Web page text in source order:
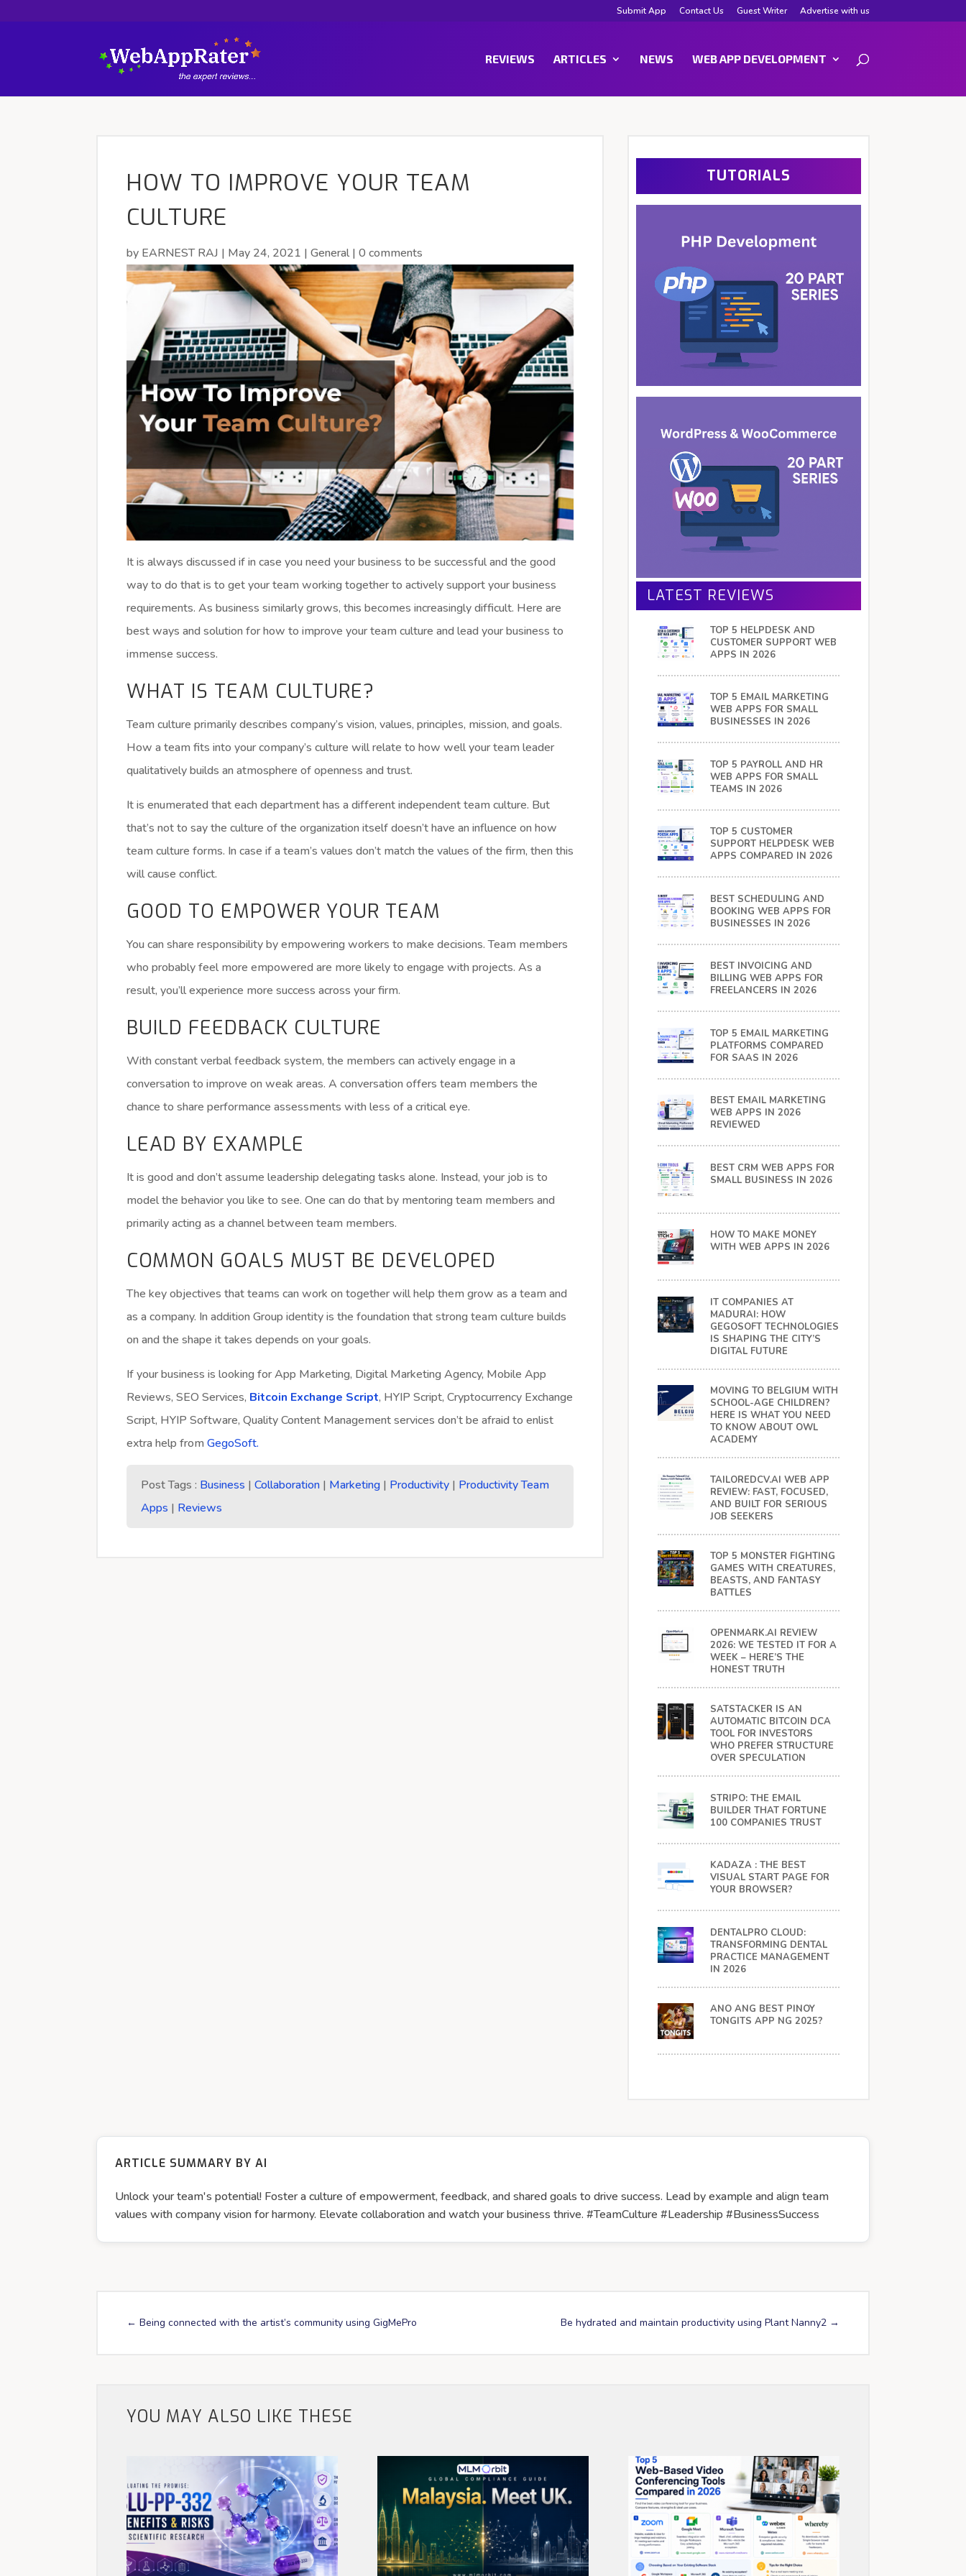
Submit App Contact Us Guest Writer Advertise with us
REVIEWS ARTICLES NEWS WEB APP DEVELOPMENT
HOW TO IMPROVE YOUR TEAM
CULTURE
by EARNEST RAJ | May 24, 2021 |General|0 comments
It is always discussed if in case you need your business to be successful and the good
way to do that is to get your team working together to actively support your business
requirements. As business similarly grows, this becomes increasingly difficult. Here are
best ways and solution for how to improve your team culture and lead your business to
immense success.
WHAT IS TEAM CULTURE?
Team culture primarily describes company’s vision, values, principles, mission, and goals.
How a team fits into your company’s culture will relate to how well your team leader
qualitatively builds an atmosphere of openness and trust.
It is enumerated that each department has a different independent team culture. But
that’s not to say the culture of the organization itself doesn’t have an influence on how
team culture forms. In case if a team’s values don’t match the values of the firm, then this
will cause conflict.
GOOD TO EMPOWER YOUR TEAM
You can share responsibility by empowering workers to make decisions. Team members
who probably feel more empowered are more likely to engage with projects. As a
result, you’ll experience more success across your firm.
BUILD FEEDBACK CULTURE
With constant verbal feedback system, the members can actively engage in a
conversation to improve on weak areas. A conversation offers team members the
chance to share performance assessments with less of a critical eye.
LEAD BY EXAMPLE
It is good and don’t assume leadership delegating tasks alone. Instead, your job is to
model the behavior you like to see. One can do that by mentoring team members and
primarily acting as a channel between team members.
COMMON GOALS MUST BE DEVELOPED
The key objectives that teams can work on together will help them grow as a team and
as a company. In addition Group identity is the foundation that strong team culture builds
on and the shape it takes depends on your goals.
If your business is looking for App Marketing, Digital Marketing Agency, Mobile App
Reviews, SEO Services, Bitcoin Exchange Script, HYIP Script, Cryptocurrency Exchange
Script, HYIP Software, Quality Content Management services don’t be afraid to enlist
extra help fromGegoSoft.
Post Tags : Business |Collaboration | Marketing | Productivity | Productivity Team
Apps | Reviews
TUTORIALS
LATEST REVIEWS
TOP 5 HELPDESK AND
CUSTOMER SUPPORT WEB
APPS IN 2026
TOP 5 EMAIL MARKETING
WEB APPS FOR SMALL
BUSINESSES IN 2026
TOP 5 PAYROLL AND HR
WEB APPS FOR SMALL
TEAMS IN 2026
TOP 5 CUSTOMER
SUPPORT HELPDESK WEB
APPS COMPARED IN 2026
BEST SCHEDULING AND
BOOKING WEB APPS FOR
BUSINESSES IN 2026
BEST INVOICING AND
BILLING WEB APPS FOR
FREELANCERS IN 2026
TOP 5 EMAIL MARKETING
PLATFORMS COMPARED
FOR SAAS IN 2026
BEST EMAIL MARKETING
WEB APPS IN 2026
REVIEWED
BEST CRM WEB APPS FOR
SMALL BUSINESS IN 2026
HOW TO MAKE MONEY
WITH WEB APPS IN 2026
IT COMPANIES AT
MADURAI: HOW
GEGOSOFT TECHNOLOGIES
IS SHAPING THE CITY’S
DIGITAL FUTURE
MOVING TO BELGIUM WITH
SCHOOL-AGE CHILDREN?
HERE IS WHAT YOU NEED
TO KNOW ABOUT OWL
ACADEMY
TAILOREDCV.AI WEB APP
REVIEW: FAST, FOCUSED,
AND BUILT FOR SERIOUS
JOB SEEKERS
TOP 5 MONSTER FIGHTING
GAMES WITH CREATURES,
BEASTS, AND FANTASY
BATTLES
OPENMARK.AI REVIEW
2026: WE TESTED IT FOR A
WEEK – HERE’S THE
HONEST TRUTH
SATSTACKER IS AN
AUTOMATIC BITCOIN DCA
TOOL FOR INVESTORS
WHO PREFER STRUCTURE
OVER SPECULATION
STRIPO: THE EMAIL
BUILDER THAT FORTUNE
100 COMPANIES TRUST
KADAZA : THE BEST
VISUAL START PAGE FOR
YOUR BROWSER?
DENTALPRO CLOUD:
TRANSFORMING DENTAL
PRACTICE MANAGEMENT
IN 2026
ANO ANG BEST PINOY
TONGITS APP NG 2025?
ARTICLE SUMMARY BY AI
Unlock your team's potential! Foster a culture of empowerment, feedback, and shared goals to drive success. Lead by example and align team
values with company vision for harmony. Elevate collaboration and watch your business thrive. #TeamCulture #Leadership #BusinessSuccess
←Being connected with the artist’s community using GigMePro Be hydrated and maintain productivity using Plant Nanny2→
YOU MAY ALSO LIKE THESE